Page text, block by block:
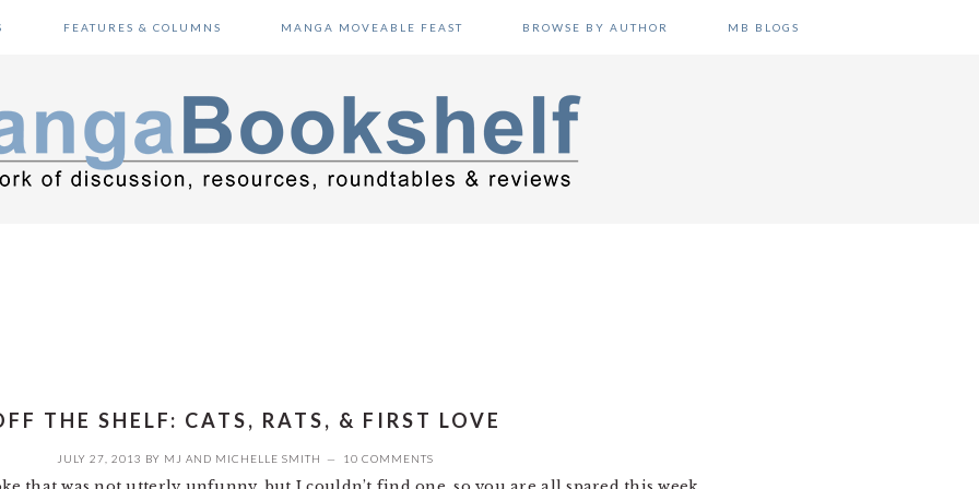
FEATURES & COLUMNS MANGA MOVEABLE FEAST BROWSE BY AUTHOR MB BLOGS
THE SHELF: CATS, RATS, & FIRST LOVE
JULY 27, 2013 BY MJ AND MICHELLE SMITH 10 COMMENTS